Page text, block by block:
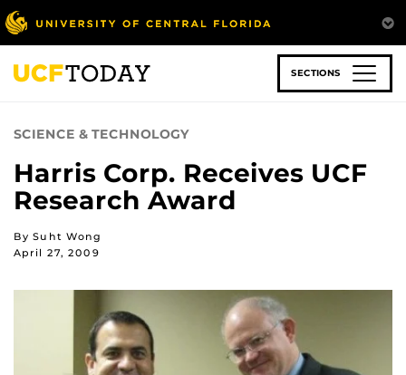
Skip
to
main
content
SECTIONS
SCIENCE & TECHNOLOGY
Harris Corp. Receives UCF
Research Award
By Suht Wong
April 27, 2009